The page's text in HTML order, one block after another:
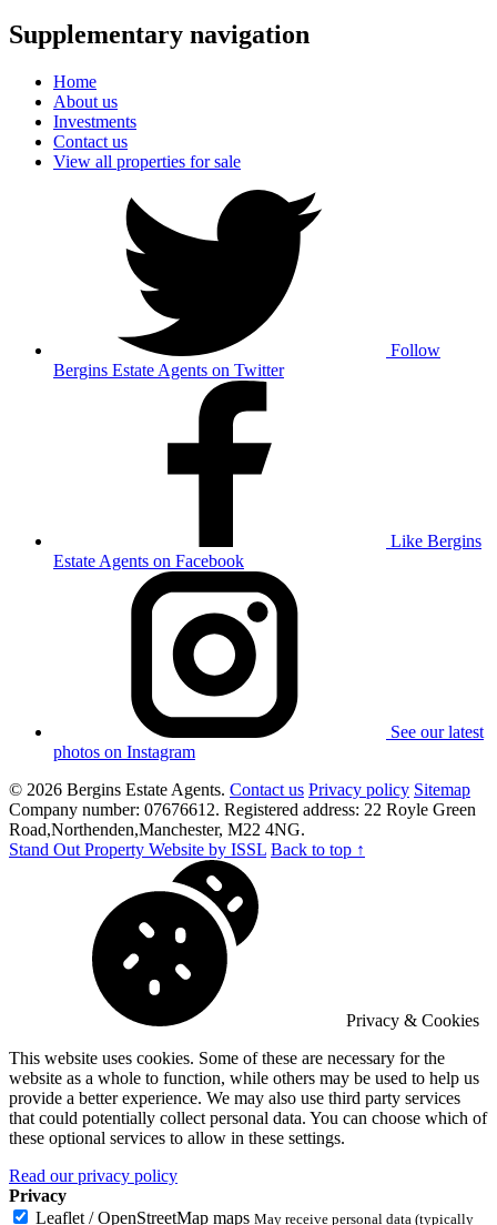
Supplementary navigation
Home
About us
Investments
Contact us
View all properties for sale
Follow
Bergins Estate Agents on Twitter
Like Bergins
Estate Agents on Facebook
See our latest
photos on Instagram
© 2026 Bergins Estate Agents. Contact us Privacy policy Sitemap
Company number: 07676612. Registered address: 22 Royle Green
Road,Northenden,Manchester, M22 4NG.
Stand Out Property Website by ISSL Back to top ↑
Privacy & Cookies
This website uses cookies. Some of these are necessary for the
website as a whole to function, while others may be used to help us
provide a better experience. We may also use third party services
that could potentially collect personal data. You can choose which of
these optional services to allow in these settings.
Read our privacy policy
Privacy
Leaflet / OpenStreetMap maps May receive personal data (typically